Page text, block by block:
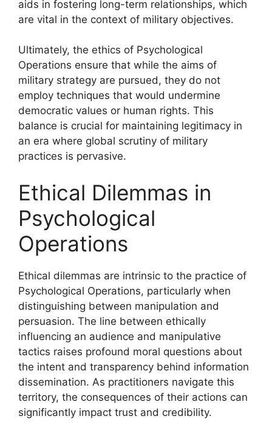
aids in fostering long-term relationships, which
are vital in the context of military objectives.
Ultimately, the ethics of Psychological
Operations ensure that while the aims of
military strategy are pursued, they do not
employ techniques that would undermine
democratic values or human rights. This
balance is crucial for maintaining legitimacy in
an era where global scrutiny of military
practices is pervasive.
Ethical Dilemmas in
Psychological
Operations
Ethical dilemmas are intrinsic to the practice of
Psychological Operations, particularly when
distinguishing between manipulation and
persuasion. The line between ethically
influencing an audience and manipulative
tactics raises profound moral questions about
the intent and transparency behind information
dissemination. As practitioners navigate this
territory, the consequences of their actions can
significantly impact trust and credibility.